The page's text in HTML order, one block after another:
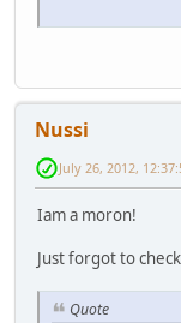
Nussi
July 26, 2012,
Iam a moron!
Just forgot to
Quote